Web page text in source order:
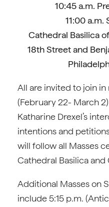
10:45 a.m.
11:00 a.m.
Cathedral Basilica
18th Street and
All are invited to join
(February 22- March
Katharine Drexel’s
intentions and
will follow all Masses
Cathedral Basilica and
Additional Masses on
include 5:15 p.m.